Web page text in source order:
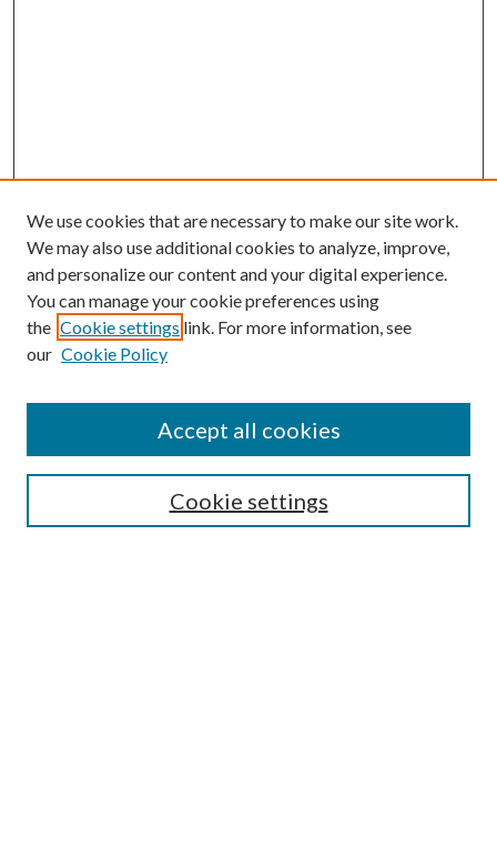
Search
We use cookies that are necessary to make our site work.
We may also use additional cookies to analyze, improve,
and personalize our content and your digital experience.
You can manage your cookie preferences using
the Cookie settings link. For more information, see
our Cookie Policy
Cookie settings
Accept all cookies